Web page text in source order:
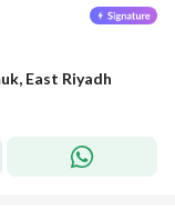
East Riyadh